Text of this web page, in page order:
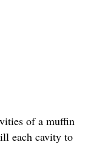
of a muffin
each cavity to